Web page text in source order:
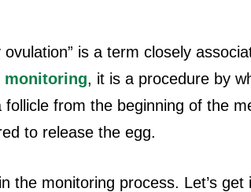
is a term closely
, it is a procedure by
from the beginning of the
to release the egg.
the monitoring process. Let’s get